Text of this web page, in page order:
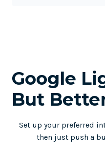
Google
But
Set up your preferred
then just push a